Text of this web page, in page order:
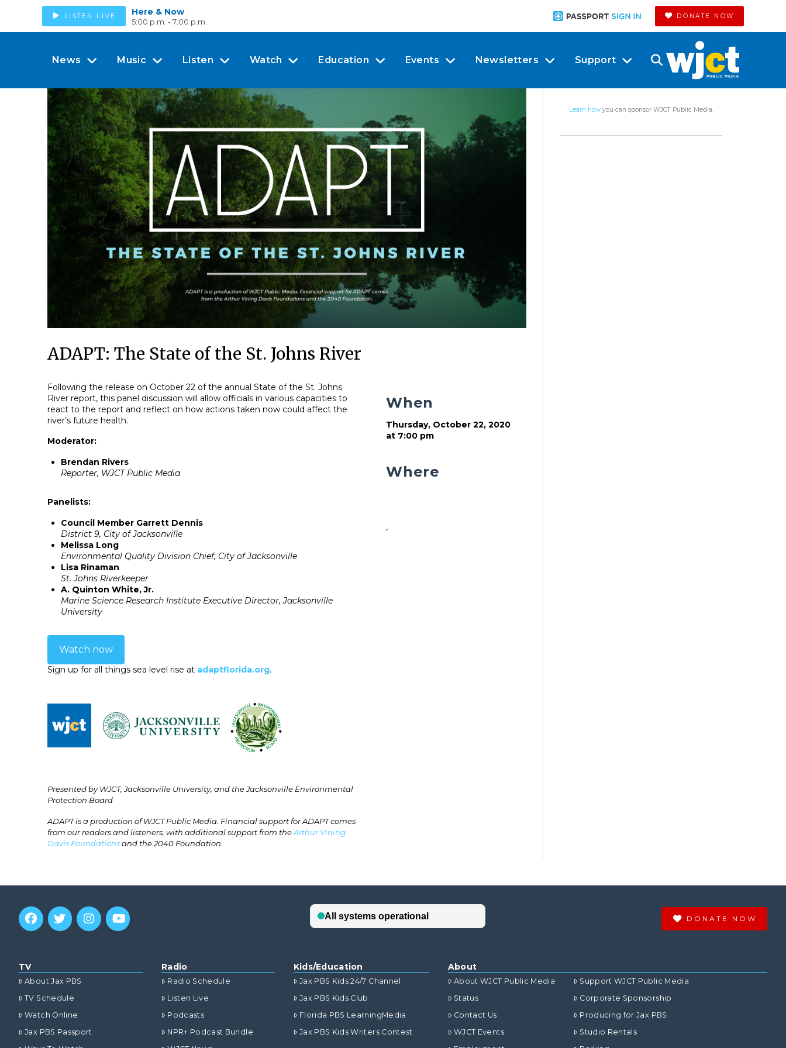
LISTEN LIVE Here & Now
5:00 p.m. - 7:00 p.m.
DONATE NOW
News Music Listen Watch Education Events Newsletters Support
ADAPT: The State of the St. Johns River
Following the release on October 22 of the annual State of the St. Johns
River report, this panel discussion will allow officials in various capacities to
react to the report and reflect on how actions taken now could affect the
river’s future health.
Moderator:
Brendan Rivers
Reporter, WJCT Public Media
Panelists:
Council Member Garrett Dennis
District 9, City of Jacksonville
Melissa Long
Environmental Quality Division Chief, City of Jacksonville
Lisa Rinaman
St. Johns Riverkeeper
A. Quinton White, Jr.
Marine Science Research Institute Executive Director, Jacksonville
University
Watch now
Sign up for all things sea level rise at adaptflorida.org.
Presented by WJCT, Jacksonville University, and the Jacksonville Environmental
Protection Board
ADAPT is a production of WJCT Public Media. Financial support for ADAPT comes
from our readers and listeners, with additional support from theArthur Vining
Davis Foundationsand the 2040 Foundation.
When
Thursday, October 22, 2020
at 7:00 pm
Where
,
Learn howyou can sponsor WJCT Public Media.
DONATE NOW
TV
About Jax PBS
TV Schedule
Watch Online
Jax PBS Passport
Radio
Radio Schedule
Listen Live
Podcasts
NPR+ Podcast Bundle
Kids/Education
Jax PBS Kids 24/7 Channel
Jax PBS Kids Club
Florida PBS LearningMedia
Jax PBS Kids Writers Contest
About
About WJCT Public Media
Status
Contact Us
WJCT Events
Support WJCT Public Media
Corporate Sponsorship
Producing for Jax PBS
Studio Rentals